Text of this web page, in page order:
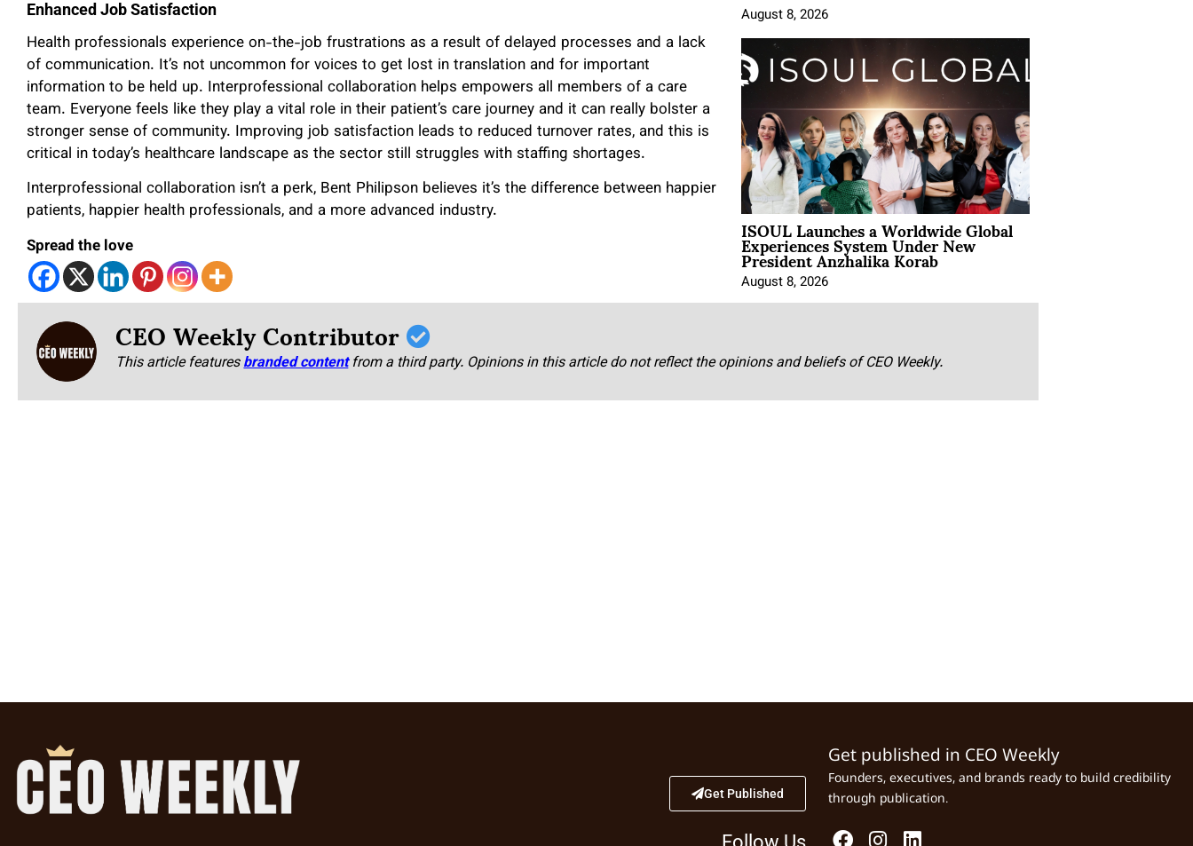
Enhanced Job Satisfaction
Health professionals experience on-the-job frustrations as a result of delayed processes and a lack
of communication. It’s not uncommon for voices to get lost in translation and for important
information to be held up. Interprofessional collaboration helps empowers all members of a care
team. Everyone feels like they play a vital role in their patient’s care journey and it can really bolster a
stronger sense of community. Improving job satisfaction leads to reduced turnover rates, and this is
critical in today’s healthcare landscape as the sector still struggles with staffing shortages.
Interprofessional collaboration isn’t a perk, Bent Philipson believes it’s the difference between happier
patients, happier health professionals, and a more advanced industry.
Spread the love
August 8, 2026
ISOUL Launches a Worldwide Global
Experiences System Under New
President Anzhalika Korab
August 8, 2026
CEO Weekly Contributor
This article featuresbranded content from a third party. Opinions in this article do not reflect the opinions and beliefs of CEO Weekly.
Get Published
Get published in CEO Weekly
Founders, executives, and brands ready to build credibility
through publication.